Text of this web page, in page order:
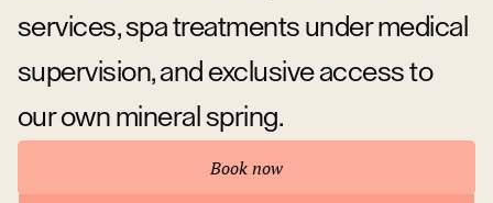
services, spa treatments under medical
supervision, and exclusive access to
our own mineral spring.
Book now